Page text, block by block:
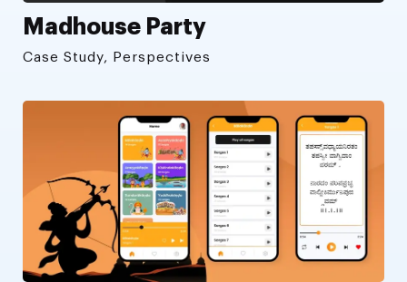
Madhouse Party
Case Study, Perspectives